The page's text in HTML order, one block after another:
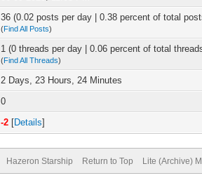
36 (0.02 posts per day | 0.38 percent of total
(Find All Posts)
1 (0 threads per day | 0.06 percent of total
(Find All Threads)
2 Days, 23 Hours, 24 Minutes
0
-2 [Details]
Hazeron Starship Return to Top Lite (Archive)